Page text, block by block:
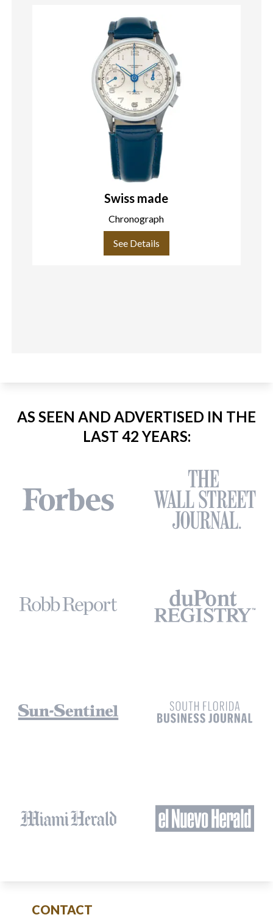
Swiss made
Chronograph
See Details
AS SEEN AND ADVERTISED IN THE
LAST 42 YEARS:
CONTACT